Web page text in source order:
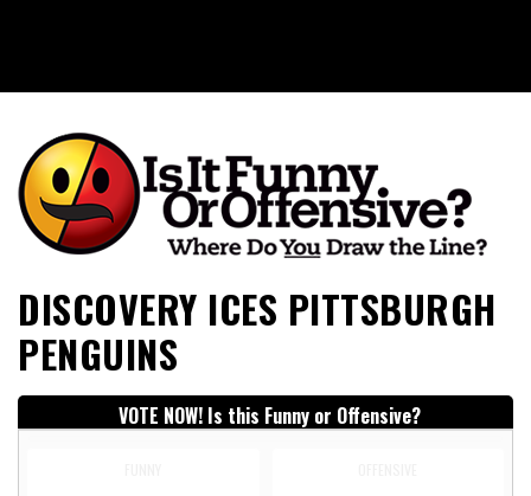
Is It Funny or Offensive?
DISCOVERY ICES PITTSBURGH
PENGUINS
VOTE NOW! Is this Funny or Offensive?